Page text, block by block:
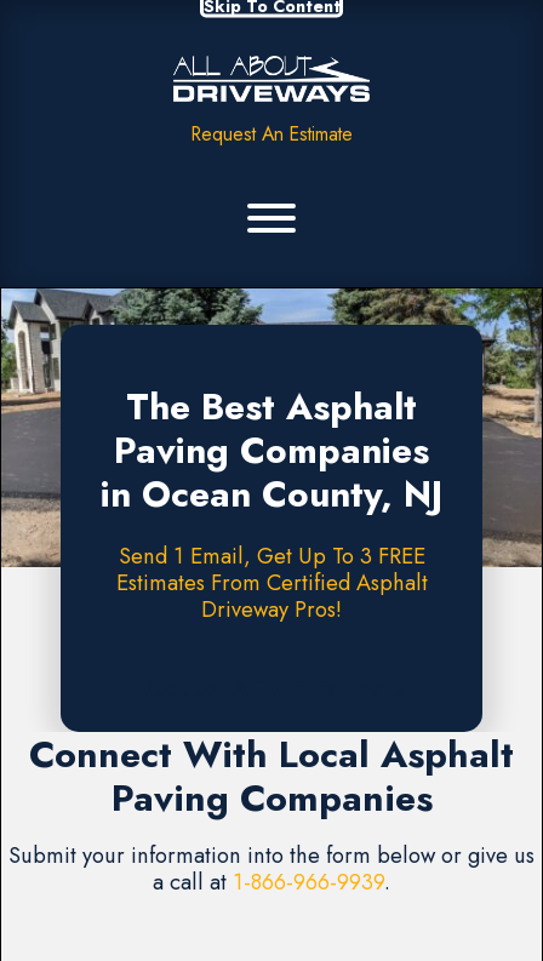
Skip To Content
Request An Estimate
The Best Asphalt
Paving Companies
in Ocean County, NJ
Send 1 Email, Get Up To 3 FREE
Estimates From Certified Asphalt
Driveway Pros!
Connect With Local Asphalt
Paving Companies
Submit your information into the form below or give us
a call at 1-866-966-9939.